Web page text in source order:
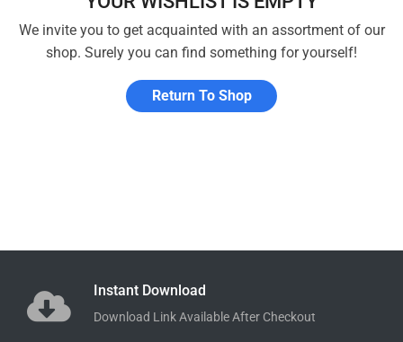
We invite you to get acquainted with an assortment of our
shop. Surely you can find something for yourself!
Return To Shop
Instant Download
Download Link Available After Checkout